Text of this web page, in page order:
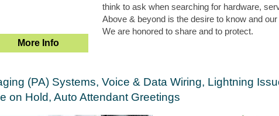
More Info
think to ask when searching for hardware,
Above & beyond is the desire to know and
We are honored to share and to protect.
(PA) Systems, Voice & Data Wiring, Lightning
on Hold, Auto Attendant Greetings